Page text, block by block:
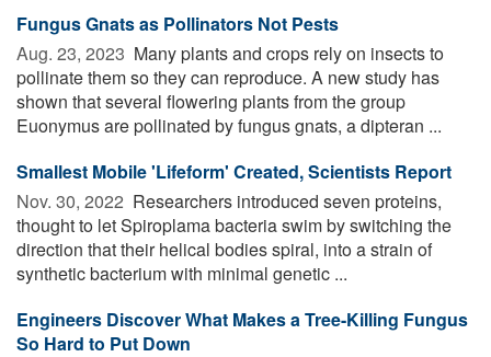
Fungus Gnats as Pollinators Not Pests
Aug. 23, 2023  Many plants and crops rely on insects to
pollinate them so they can reproduce. A new study has
shown that several flowering plants from the group
Euonymus are pollinated by fungus gnats, a dipteran ...
Smallest Mobile 'Lifeform' Created, Scientists Report
Nov. 30, 2022  Researchers introduced seven proteins,
thought to let Spiroplama bacteria swim by switching the
direction that their helical bodies spiral, into a strain of
synthetic bacterium with minimal genetic ...
Engineers Discover What Makes a Tree-Killing Fungus
So Hard to Put Down